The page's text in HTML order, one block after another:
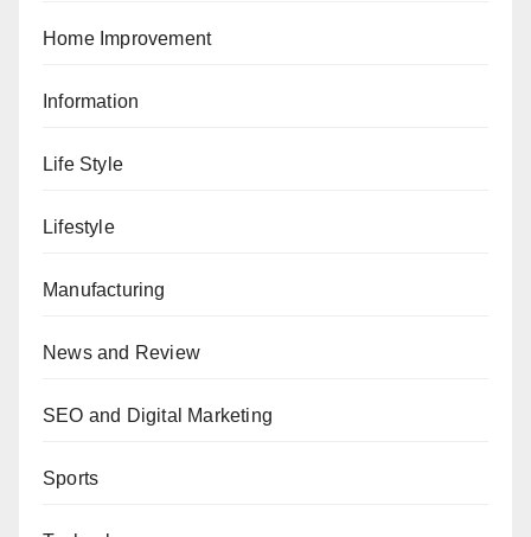
Home Improvement
Information
Life Style
Lifestyle
Manufacturing
News and Review
SEO and Digital Marketing
Sports